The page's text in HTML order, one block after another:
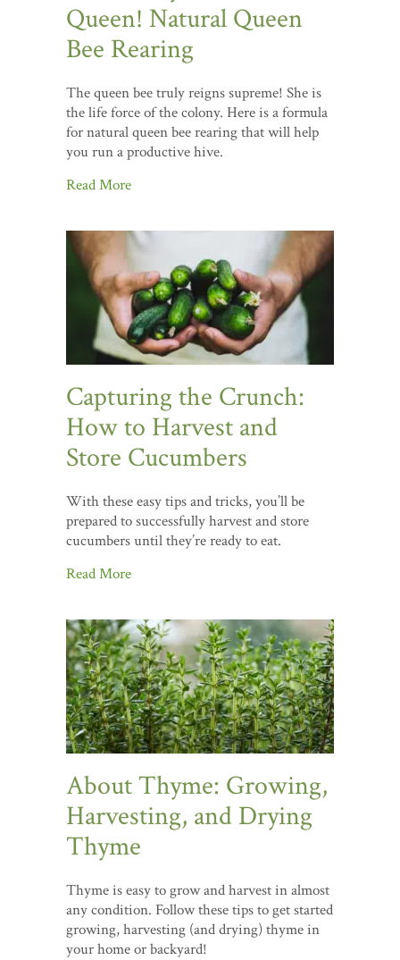
Queen! Natural Queen
Bee Rearing
The queen bee truly reigns supreme! She is
the life force of the colony. Here is a formula
for natural queen bee rearing that will help
you run a productive hive.
Read More
Capturing the Crunch:
How to Harvest and
Store Cucumbers
With these easy tips and tricks, you’ll be
prepared to successfully harvest and store
cucumbers until they’re ready to eat.
Read More
About Thyme: Growing,
Harvesting, and Drying
Thyme
Thyme is easy to grow and harvest in almost
any condition. Follow these tips to get started
growing, harvesting (and drying) thyme in
your home or backyard!